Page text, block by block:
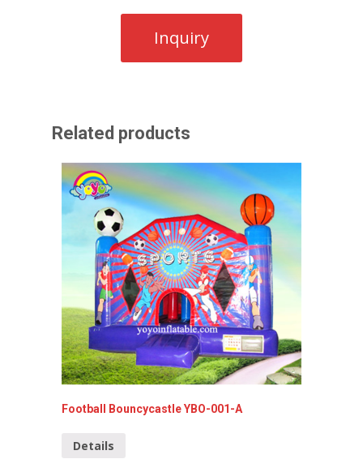
Related products
Football Bouncycastle YBO-001-A
Details